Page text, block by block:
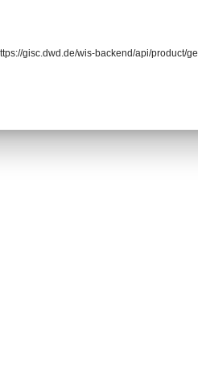
gisc.dwd.de/wis-backend/api/product/